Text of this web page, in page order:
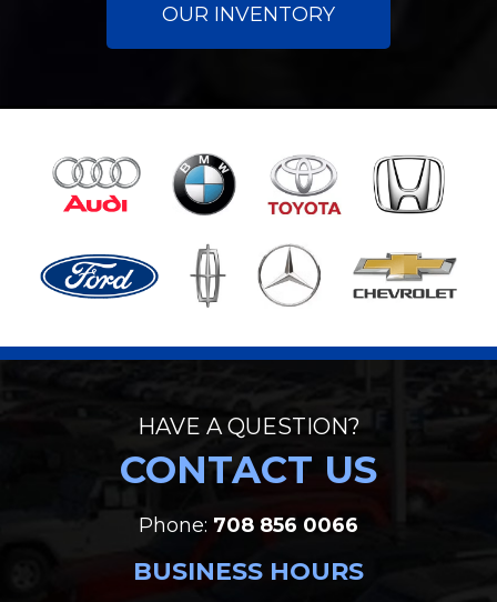
OUR INVENTORY
HAVE A QUESTION?
CONTACT US
Phone: 708 856 0066
BUSINESS HOURS